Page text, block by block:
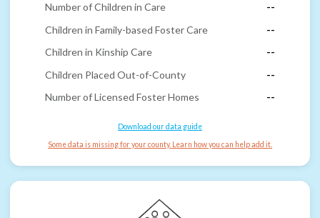
Number of Children in Care
--
Children in Family-based Foster Care
--
Children in Kinship Care
--
Children Placed Out-of-County
--
Number of Licensed Foster Homes
--
Download our data guide
Some data is missing for your county. Learn how you can help add it.